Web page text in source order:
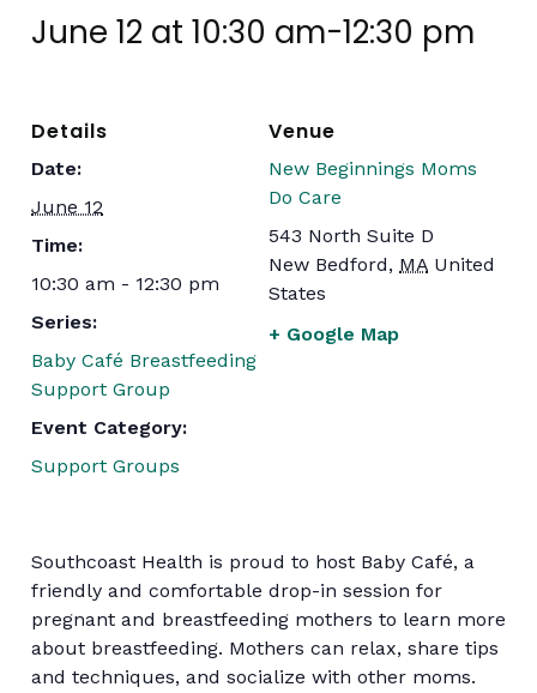
June 12 at 10:30 am-12:30 pm
Details
Date:
June 12
Time:
10:30 am - 12:30 pm
Series:
Baby Café Breastfeeding
Support Group
Event Category:
Support Groups
Venue
New Beginnings Moms
Do Care
543 North Suite D
New Bedford, MA United
States
+ Google Map
Southcoast Health is proud to host Baby Café, a
friendly and comfortable drop-in session for
pregnant and breastfeeding mothers to learn more
about breastfeeding. Mothers can relax, share tips
and techniques, and socialize with other moms.